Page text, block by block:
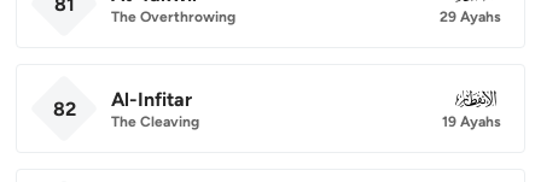
The Overthrowing 29 Ayahs
82 Al-Infitar
The Cleaving
082
19 Ayahs